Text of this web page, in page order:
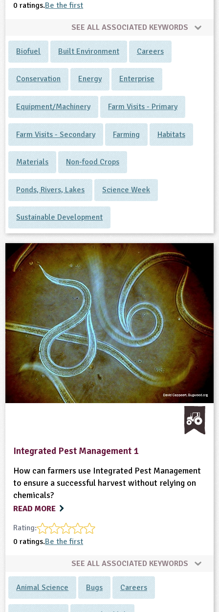
0 ratings.Be the first
SEE ALL ASSOCIATED KEYWORDS
Biofuel Built Environment Careers
Conservation Energy Enterprise
Equipment/Machinery Farm Visits - Primary
Farm Visits - Secondary Farming Habitats
Materials Non-food Crops
Ponds, Rivers, Lakes Science Week
Sustainable Development
Integrated Pest Management 1
How can farmers use Integrated Pest Management
to ensure a successful harvest without relying on
chemicals?
READ MORE
Rating:
0 ratings.Be the first
SEE ALL ASSOCIATED KEYWORDS
Animal Science Bugs Careers